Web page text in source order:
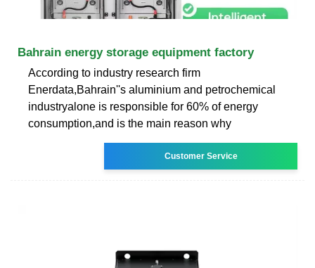
Bahrain energy storage equipment factory
According to industry research firm
Enerdata,Bahrain''s aluminium and petrochemical
industryalone is responsible for 60% of energy
consumption,and is the main reason why
Customer Service